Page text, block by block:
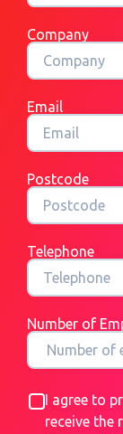
Company
Email
Postcode
Telephone
Number of
I agree to
receive the